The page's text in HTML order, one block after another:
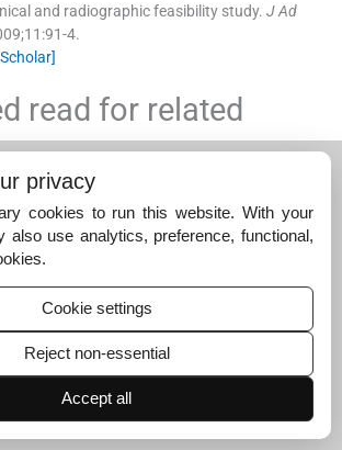
and radiographic feasibility study. J Ad
11 :91-4.
read for related
betel leaves on salivary pH – A…
uneven placement of mini dental…
and practices of school…
privacy
cookies to run this website. With your
also use analytics, preference, functional,
Cookie settings
Reject non-essential
Accept all